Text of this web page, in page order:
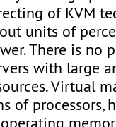
of KVM
units of
There is no
with large
Virtual
of processors,